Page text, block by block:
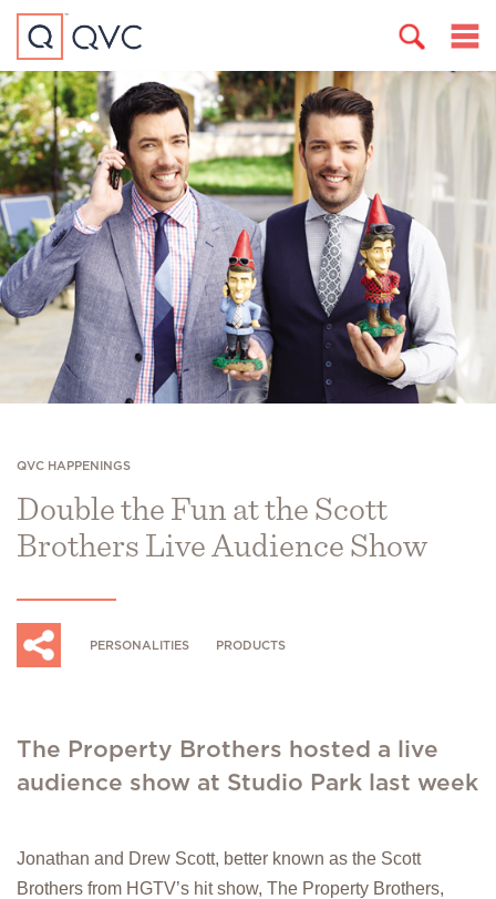
QVC HAPPENINGS
Double the Fun at the Scott
Brothers Live Audience Show
PERSONALITIES PRODUCTS
The Property Brothers hosted a live
audience show at Studio Park last week
Jonathan and Drew Scott, better known as the Scott
Brothers from HGTV’s hit show, The Property Brothers,